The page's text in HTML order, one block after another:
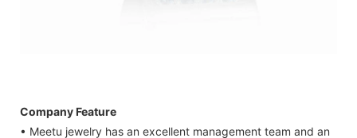
Company Feature
• Meetu jewelry has an excellent management team and an